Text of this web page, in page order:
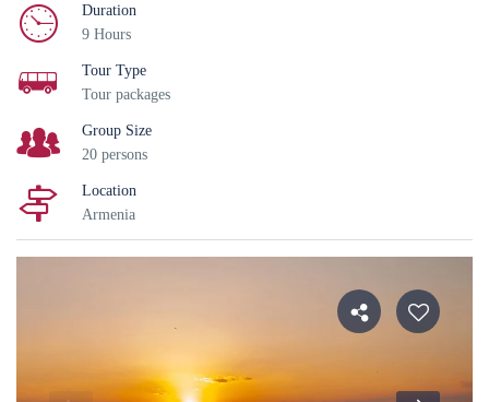
Duration
9 Hours
Tour Type
Tour packages
Group Size
20 persons
Location
Armenia